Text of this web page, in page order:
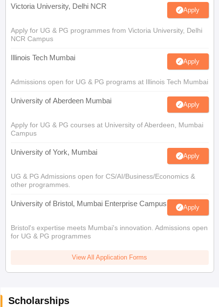
Victoria University, Delhi NCR Apply
Apply for UG & PG programmes from Victoria University, Delhi
NCR Campus
Illinois Tech Mumbai Apply
Admissions open for UG & PG programs at Illinois Tech Mumbai
University of Aberdeen Mumbai Apply
Apply for UG & PG courses at University of Aberdeen, Mumbai
Campus
University of York, Mumbai Apply
UG & PG Admissions open for CS/AI/Business/Economics &
other programmes.
University of Bristol, Mumbai Enterprise Campus Apply
Bristol's expertise meets Mumbai's innovation. Admissions open
for UG & PG programmes
View All Application Forms
Scholarships